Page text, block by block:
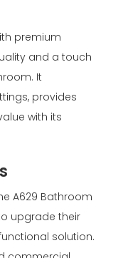
premium
and a touch
It
provides
with its
A629 Bathroom
upgrade their
solution.